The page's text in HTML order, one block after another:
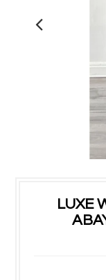
LUXE